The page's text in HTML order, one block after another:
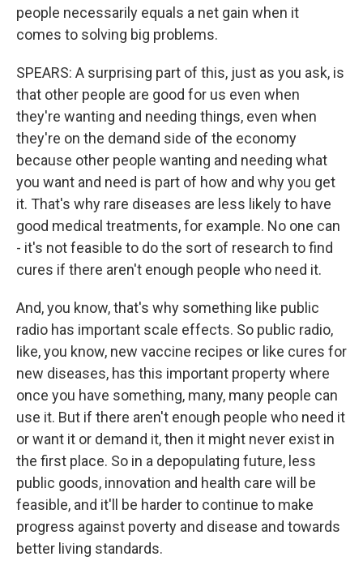
people necessarily equals a net gain when it
comes to solving big problems.
SPEARS: A surprising part of this, just as you ask, is
that other people are good for us even when
they're wanting and needing things, even when
they're on the demand side of the economy
because other people wanting and needing what
you want and need is part of how and why you get
it. That's why rare diseases are less likely to have
good medical treatments, for example. No one can
- it's not feasible to do the sort of research to find
cures if there aren't enough people who need it.
And, you know, that's why something like public
radio has important scale effects. So public radio,
like, you know, new vaccine recipes or like cures for
new diseases, has this important property where
once you have something, many, many people can
use it. But if there aren't enough people who need it
or want it or demand it, then it might never exist in
the first place. So in a depopulating future, less
public goods, innovation and health care will be
feasible, and it'll be harder to continue to make
progress against poverty and disease and towards
better living standards.